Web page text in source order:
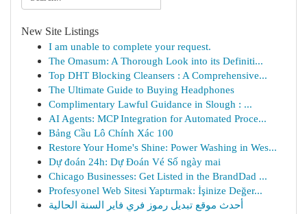
New Site Listings
I am unable to complete your request.
The Omasum: A Thorough Look into its Definiti...
Top DHT Blocking Cleansers : A Comprehensive...
The Ultimate Guide to Buying Headphones
Complimentary Lawful Guidance in Slough : ...
AI Agents: MCP Integration for Automated Proce...
Bảng Cầu Lô Chính Xác 100
Restore Your Home's Shine: Power Washing in Wes...
Dự đoán 24h: Dự Đoán Vé Số ngày mai
Chicago Businesses: Get Listed in the BrandDad ...
Profesyonel Web Sitesi Yaptırmak: İşinize Değer...
أحدث موقع تبديل رموز فري فاير السنة الحالية